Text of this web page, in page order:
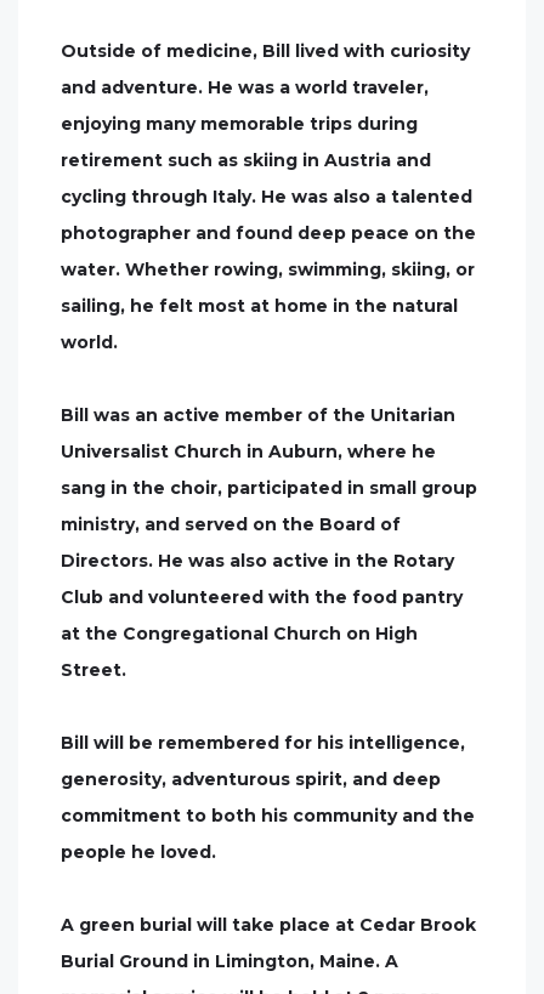
Outside of medicine, Bill lived with curiosity
and adventure. He was a world traveler,
enjoying many memorable trips during
retirement such as skiing in Austria and
cycling through Italy. He was also a talented
photographer and found deep peace on the
water. Whether rowing, swimming, skiing, or
sailing, he felt most at home in the natural
world.
Bill was an active member of the Unitarian
Universalist Church in Auburn, where he
sang in the choir, participated in small group
ministry, and served on the Board of
Directors. He was also active in the Rotary
Club and volunteered with the food pantry
at the Congregational Church on High
Street.
Bill will be remembered for his intelligence,
generosity, adventurous spirit, and deep
commitment to both his community and the
people he loved.
A green burial will take place at Cedar Brook
Burial Ground in Limington, Maine. A